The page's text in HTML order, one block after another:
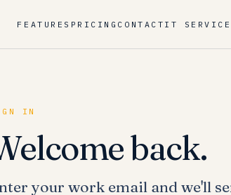
FEATURES PRICING CONTACT IT
IN
back.
your work email and we'll